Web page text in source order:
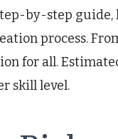
by-step
process.
for all.
skill level.